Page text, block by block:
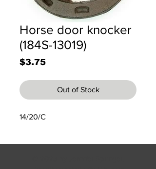
Horse door knocker
(184S-13019)
$3.75Price
Out of Stock
14/20/C